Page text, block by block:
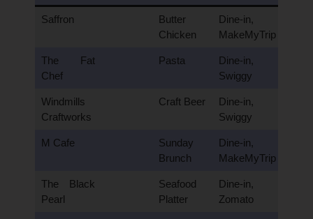
Saffron
Butter
Chicken
Dine-in,
MakeMyTrip
The Fat
Chef
Pasta
Dine-in,
Swiggy
Windmills
Craftworks
Craft Beer
Dine-in,
Swiggy
M Cafe
Sunday
Brunch
Dine-in,
MakeMyTrip
The Black
Pearl
Seafood
Platter
Dine-in,
Zomato